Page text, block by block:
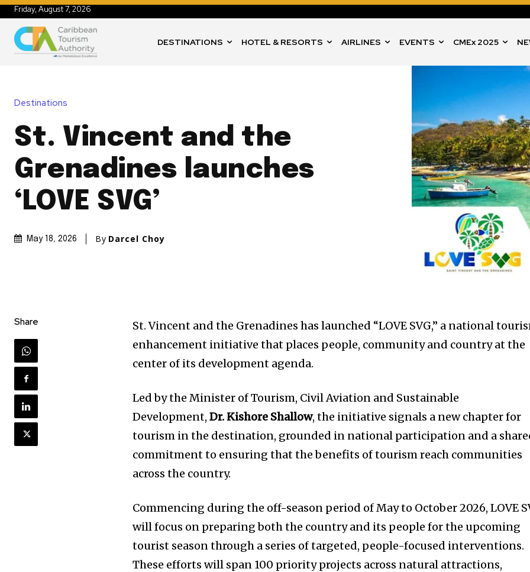
Friday, August 7, 2026
DESTINATIONS HOTEL & RESORTS AIRLINES EVENTS CMEx 2025
Destinations
St. Vincent and the
Grenadines launches
‘LOVE SVG’
May 18, 2026 By Darcel Choy
Share
St. Vincent and the Grenadines has launched “LOVE SVG,” a national
enhancement initiative that places people, community and country at the
center of its development agenda.
Led by the Minister of Tourism, Civil Aviation and Sustainable
Development,Dr. Kishore Shallow, the initiative signals a new chapter for
tourism in the destination, grounded in national participation and a
commitment to ensuring that the benefits of tourism reach communities
across the country.
Commencing during the off-season period of May to October 2026, LOVE
will focus on preparing both the country and its people for the upcoming
tourist season through a series of targeted, people-focused interventions.
These efforts will span 100 priority projects across natural attractions,